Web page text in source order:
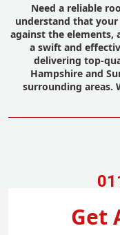
Need a reliable
understand that
against the elements,
a swift and
delivering top-
Hampshire and
surrounding areas.
Get